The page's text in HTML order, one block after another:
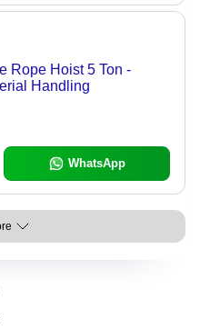
Rope Hoist 5 Ton -
Handling
WhatsApp